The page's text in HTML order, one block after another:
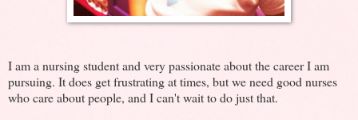
I am a nursing student and very passionate about the career I am
pursuing. It does get frustrating at times, but we need good nurses
who care about people, and I can't wait to do just that.